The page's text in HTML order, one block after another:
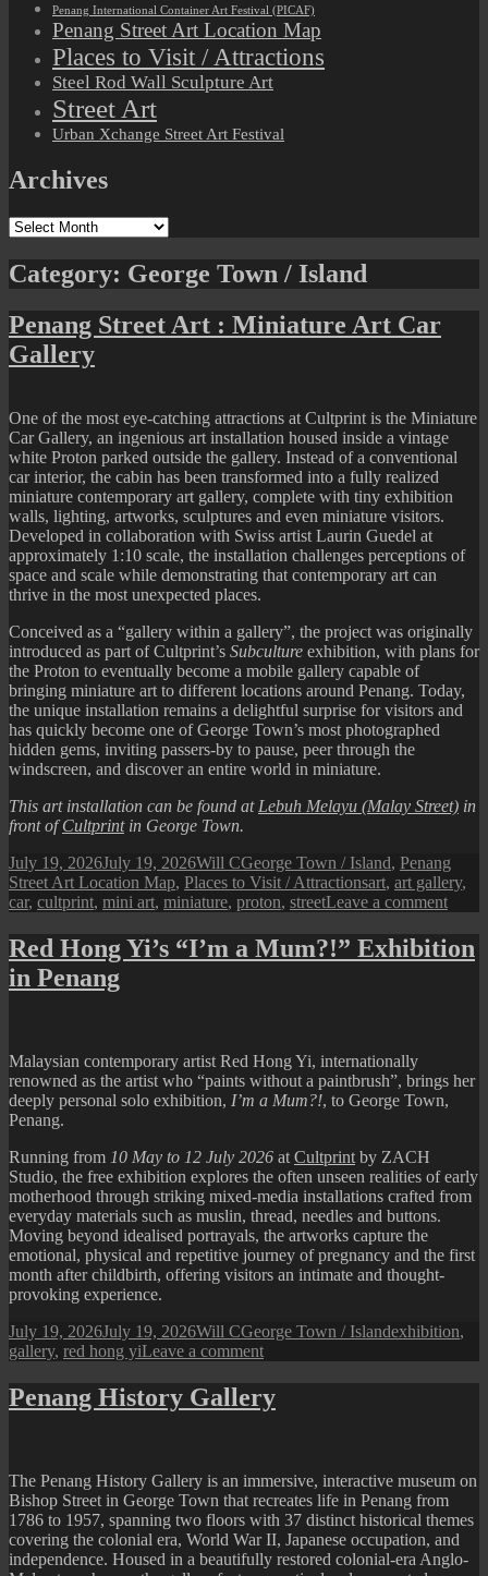
Penang International Container Art Festival (PICAF)
Penang Street Art Location Map
Places to Visit / Attractions
Steel Rod Wall Sculpture Art
Street Art
Urban Xchange Street Art Festival
Archives
Archives
Category: George Town / Island
Penang Street Art : Miniature Art Car
Gallery
One of the most eye-catching attractions at Cultprint is the Miniature
Car Gallery, an ingenious art installation housed inside a vintage
white Proton parked outside the gallery. Instead of a conventional
car interior, the cabin has been transformed into a fully realized
miniature contemporary art gallery, complete with tiny exhibition
walls, lighting, artworks, sculptures and even miniature visitors.
Developed in collaboration with Swiss artist Laurin Guedel at
approximately 1:10 scale, the installation challenges perceptions of
space and scale while demonstrating that contemporary art can
thrive in the most unexpected places.
Conceived as a “gallery within a gallery”, the project was originally
introduced as part of Cultprint’s Subculture exhibition, with plans for
the Proton to eventually become a mobile gallery capable of
bringing miniature art to different locations around Penang. Today,
the unique installation remains a delightful surprise for visitors and
has quickly become one of George Town’s most photographed
hidden gems, inviting passers-by to pause, peer through the
windscreen, and discover an entire world in miniature.
This art installation can be found at Lebuh Melayu (Malay Street) in
front ofCultprintin George Town.
Posted
on
July 19, 2026July 19, 2026Author
Will CCategories
George Town / Island, Penang
Street Art Location Map, Places to Visit / AttractionsTags
art, art gallery,
car, cultprint, mini art, miniature, proton, streetLeave a commenton
Street
Art
Red Hong Yi’s “I’m a Mum?!” Exhibition
in Penang
Malaysian contemporary artist Red Hong Yi, internationally
renowned as the artist who “paints without a paintbrush”, brings her
deeply personal solo exhibition, I’m a Mum?!, to George Town,
Penang.
Running from 10 May to 12 July 2026 at Cultprint by ZACH
Studio, the free exhibition explores the often unseen realities of early
motherhood through striking mixed-media installations crafted from
everyday materials such as muslin, thread, needles and buttons.
Moving beyond idealised portrayals, the artworks capture the
emotional, physical and repetitive journey of pregnancy and the first
month after childbirth, offering visitors an intimate and thought-
provoking experience.
Posted
on
July 19, 2026July 19, 2026Author
Will CCategories
George Town / IslandTags
exhibition,
gallery, red hong yiLeave a commenton
Hong
Yi’s
Exhibition
in
Penang
Penang History Gallery
The Penang History Gallery is an immersive, interactive museum on
Bishop Street in George Town that recreates life in Penang from
1786 to 1957, spanning two floors with 37 distinct historical themes
covering the colonial era, World War II, Japanese occupation, and
independence. Housed in a beautifully restored colonial-era Anglo-